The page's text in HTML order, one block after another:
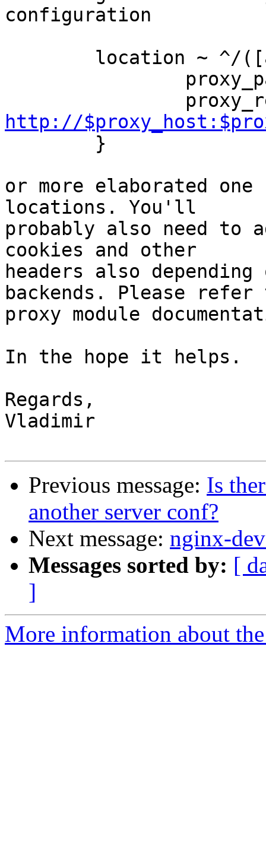
configuration
http://
or more elaborated one
locations. You'll
probably also need to
cookies and other
headers also
backends. Please refer
proxy module
In the hope it helps.
Regards,
Vladimir
Previous message: Is
another server conf?
Next message: nginx-
Messages sorted by: [
]
More information about